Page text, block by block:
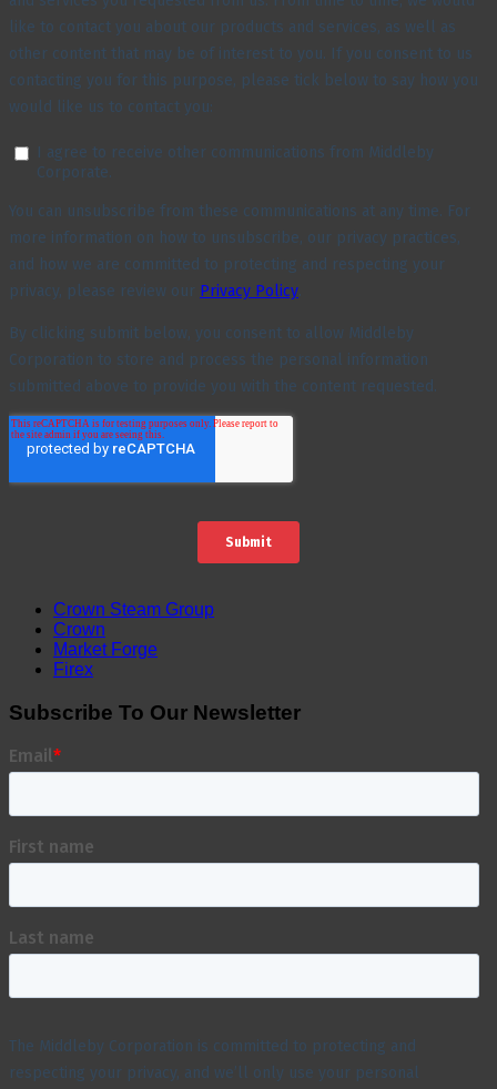
Crown Steam Group
Crown
Market Forge
Firex
Subscribe To Our Newsletter